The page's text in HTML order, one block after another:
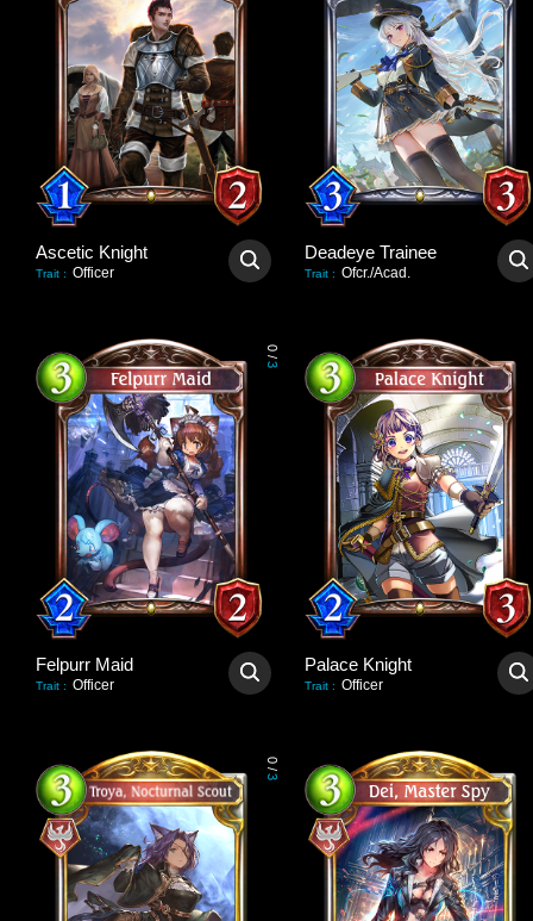
Ascetic Knight
Trait : Officer
Deadeye Trainee
Trait : Ofcr./Acad.
0
/
3
Felpurr Maid
Trait : Officer
Palace Knight
Trait : Officer
0
/
3